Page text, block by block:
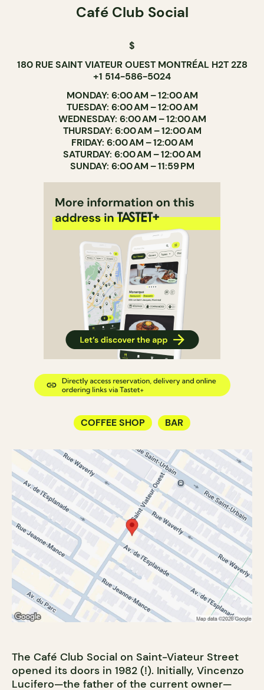
Café Club Social
$
180 RUE SAINT VIATEUR OUEST MONTRÉAL H2T 2Z8
+1 514-586-5024
MONDAY: 6:00 AM – 12:00 AM
TUESDAY: 6:00 AM – 12:00 AM
WEDNESDAY: 6:00 AM – 12:00 AM
THURSDAY: 6:00 AM – 12:00 AM
FRIDAY: 6:00 AM – 12:00 AM
SATURDAY: 6:00 AM – 12:00 AM
SUNDAY: 6:00 AM – 11:59 PM
COFFEE SHOP BAR
The Café Club Social on Saint-Viateur Street
opened its doors in 1982 (!). Initially, Vincenzo
Lucifero—the father of the current owner—